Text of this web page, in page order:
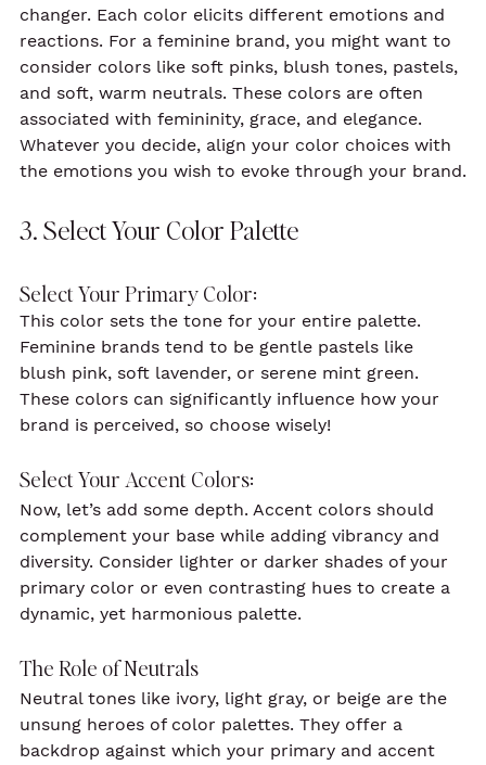
changer. Each color elicits different emotions and
reactions. For a feminine brand, you might want to
consider colors like soft pinks, blush tones, pastels,
and soft, warm neutrals. These colors are often
associated with femininity, grace, and elegance.
Whatever you decide, align your color choices with
the emotions you wish to evoke through your brand.
3. Select Your Color Palette
Select Your Primary Color:
This color sets the tone for your entire palette.
Feminine brands tend to be gentle pastels like
blush pink, soft lavender, or serene mint green.
These colors can significantly influence how your
brand is perceived, so choose wisely!
Select Your Accent Colors:
Now, let’s add some depth. Accent colors should
complement your base while adding vibrancy and
diversity. Consider lighter or darker shades of your
primary color or even contrasting hues to create a
dynamic, yet harmonious palette.
The Role of Neutrals
Neutral tones like ivory, light gray, or beige are the
unsung heroes of color palettes. They offer a
backdrop against which your primary and accent